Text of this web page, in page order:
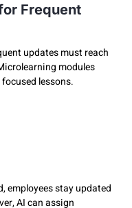
Frequent
updates must reach
modules
lessons.
employees stay updated
AI can assign